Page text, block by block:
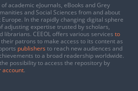
academic eJournals, eBooks and Grey
and Social Sciences from and about
In the rapidly changing digital sphere
adjusting expertise trusted by scholars,
librarians. CEEOL offers various services to
patrons to make access to its content as
publishers to reach new audiences and
to a broad readership worldwide.
possibility to access the repository by
account.